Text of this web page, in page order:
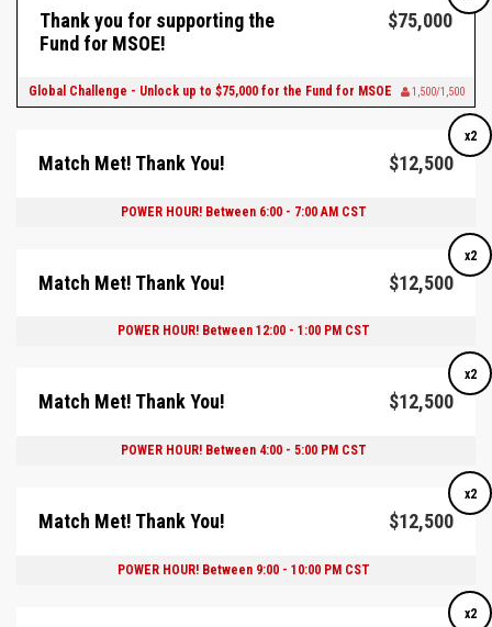
Thank you for supporting the
Fund for MSOE!
$75,000
Global Challenge - Unlock up to $75,000 for the Fund for MSOE 1,500/1,500
x2
Match Met! Thank You! $12,500
POWER HOUR! Between 6:00 - 7:00 AM CST
x2
Match Met! Thank You! $12,500
POWER HOUR! Between 12:00 - 1:00 PM CST
x2
Match Met! Thank You! $12,500
POWER HOUR! Between 4:00 - 5:00 PM CST
x2
Match Met! Thank You! $12,500
POWER HOUR! Between 9:00 - 10:00 PM CST
x2